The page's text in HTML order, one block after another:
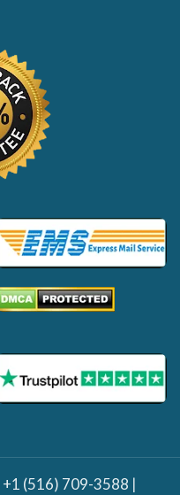
+1 (516) 709-3588 |